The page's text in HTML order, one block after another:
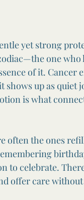
yet strong
one
of it. Cancer
shows up as quiet
is what
often the ones
to celebrate.
offer care